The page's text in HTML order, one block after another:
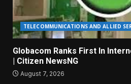
TELECOMMUNICATIONS AND ALLIED
Globacom Ranks First In
| Citizen NewsNG
August 7, 2026